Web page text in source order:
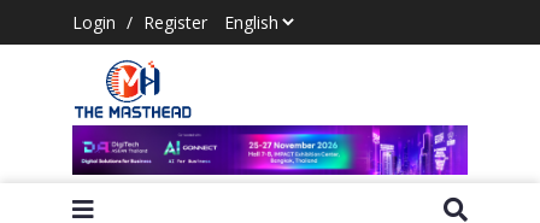
Login / Register